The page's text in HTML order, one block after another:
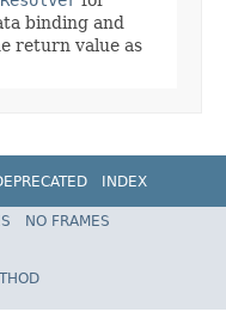
binding and
return value as
INDEX
Spring Framework
NO FRAMES